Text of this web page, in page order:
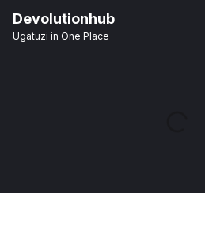
Devolutionhub
Ugatuzi in One Place